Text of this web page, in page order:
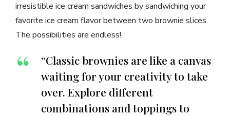
irresistible ice cream sandwiches by sandwiching your
favorite ice cream flavor between two brownie slices.
The possibilities are endless!
“Classic brownies are like a canvas
waiting for your creativity to take
over. Explore different
combinations and toppings to